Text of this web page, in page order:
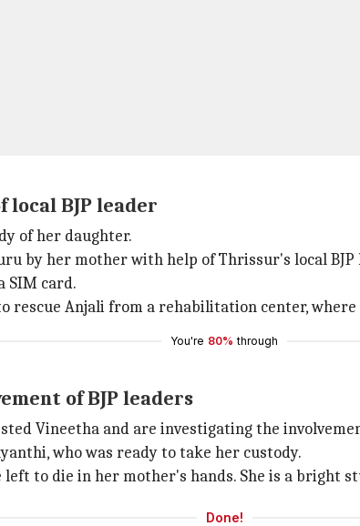
BJP leader
of her daughter.
by her mother with help of Thrissur's local BJP
SIM card.
rescue Anjali from a rehabilitation center, where
You're 80% through
of BJP leaders
Vineetha and are investigating the
who was ready to take her custody.
to die in her mother's hands. She is a bright
Done!